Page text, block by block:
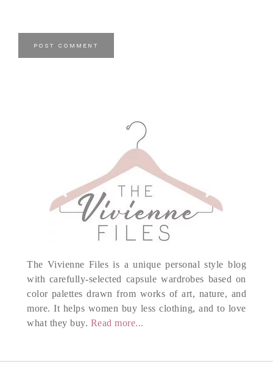
The Vivienne Files is a unique personal style blog
with carefully-selected capsule wardrobes based on
color palettes drawn from works of art, nature, and
more. It helps women buy less clothing, and to love
what they buy. Read more...